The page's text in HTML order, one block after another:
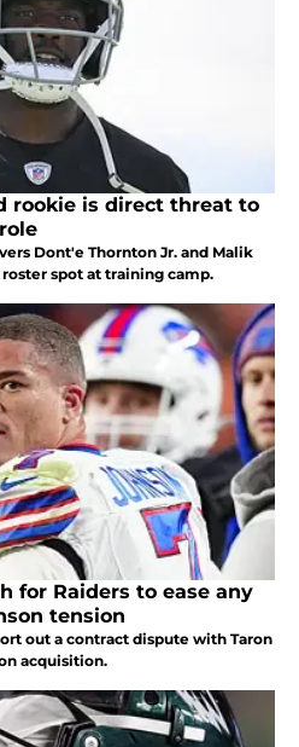
rookie is direct threat to
Dont'e Thornton Jr. and Malik
spot at training camp.
for Raiders to ease any
tension
out a contract dispute with Taron
acquisition.